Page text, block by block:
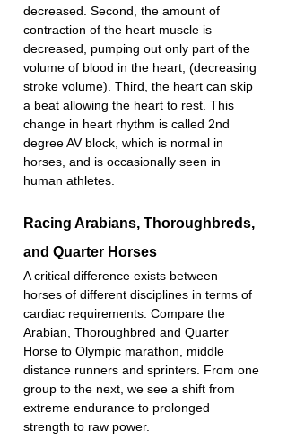
decreased. Second, the amount of
contraction of the heart muscle is
decreased, pumping out only part of the
volume of blood in the heart, (decreasing
stroke volume). Third, the heart can skip
a beat allowing the heart to rest. This
change in heart rhythm is called 2nd
degree AV block, which is normal in
horses, and is occasionally seen in
human athletes.
Racing Arabians, Thoroughbreds,
and Quarter Horses
A critical difference exists between
horses of different disciplines in terms of
cardiac requirements. Compare the
Arabian, Thoroughbred and Quarter
Horse to Olympic marathon, middle
distance runners and sprinters. From one
group to the next, we see a shift from
extreme endurance to prolonged
strength to raw power.